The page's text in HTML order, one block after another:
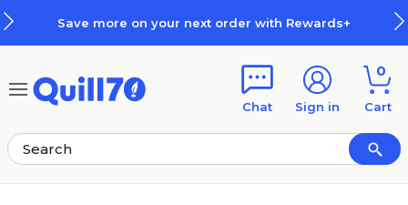
Save more on your next order with Rewards+
Chat Sign in
0
Cart